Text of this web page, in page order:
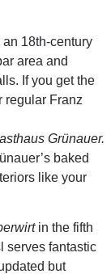
an 18th-century
area and
If you get the
regular Franz
Grünauer.
baked
like your
in the fifth
serves fantastic
but